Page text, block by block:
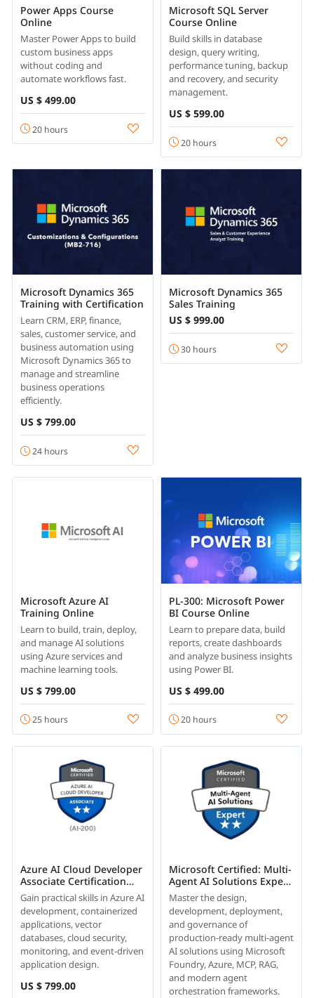
Power Apps Course
Online
Master Power Apps to build
custom business apps
without coding and
automate workflows fast.
US $ 499.00
20 hours
Microsoft SQL Server
Course Online
Build skills in database
design, query writing,
performance tuning, backup
and recovery, and security
management.
US $ 599.00
20 hours
Microsoft Dynamics 365
Training with Certification
Learn CRM, ERP, finance,
sales, customer service, and
business automation using
Microsoft Dynamics 365 to
manage and streamline
business operations
efficiently.
US $ 799.00
24 hours
Microsoft Dynamics 365
Sales Training
US $ 999.00
30 hours
Microsoft Azure AI
Training Online
Learn to build, train, deploy,
and manage AI solutions
using Azure services and
machine learning tools.
US $ 799.00
25 hours
PL-300: Microsoft Power
BI Course Online
Learn to prepare data, build
reports, create dashboards
and analyze business insights
using Power BI.
US $ 499.00
20 hours
Azure AI Cloud Developer
Associate Certification
Training
Gain practical skills in Azure AI
development, containerized
applications, vector
databases, cloud security,
monitoring, and event-driven
application design.
US $ 799.00
Microsoft Certified: Multi-
Agent AI Solutions Expert
(AI-500)
Master the design,
development, deployment,
and governance of
production-ready multi-agent
AI solutions using Microsoft
Foundry, Azure, MCP, RAG,
and modern agent
orchestration frameworks.